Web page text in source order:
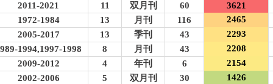
2011-2021
11 双月刊 60
3621
1972-1984
13 月刊 116
2465
2005-2017
13 季刊 43
2293
1994,1997-1998
8 月刊 43
2208
2009-2012
4 年刊 6
2154
2002-2006
5 双月刊 30
1426